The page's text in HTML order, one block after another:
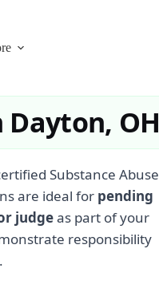
OH
Substance Abuse
are ideal for pending
judgeas part of your
responsibility